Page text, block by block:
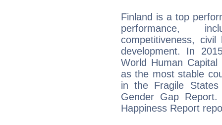
Finland is a top
performance,
competitiveness,
development. In
World Human
as the most stable
in the Fragile
Gender Gap
Happiness Report